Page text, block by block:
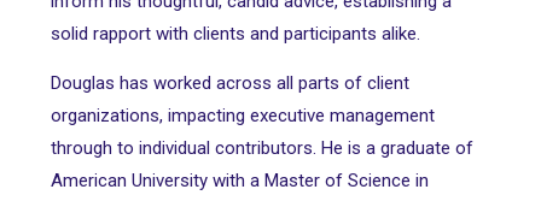
solid rapport with clients and participants alike.
Douglas has worked across all parts of client
organizations, impacting executive management
through to individual contributors. He is a graduate of
American University with a Master of Science in